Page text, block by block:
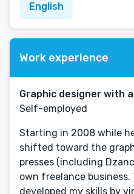
English
Work experience
Graphic designer with
Self-employed
Starting in 2008 while
shifted toward the
presses (including
own freelance
developed my skills by